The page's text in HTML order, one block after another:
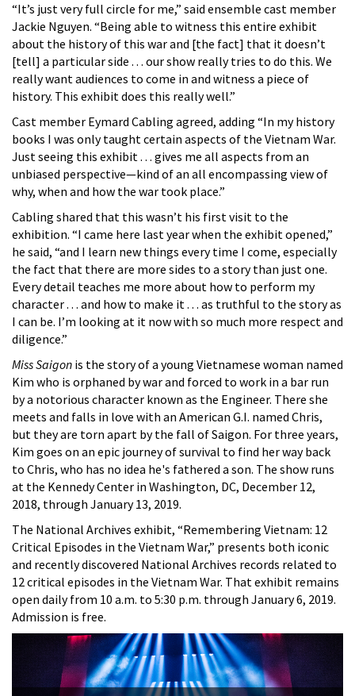
“It’s just very full circle for me,” said ensemble cast member
Jackie Nguyen. “Being able to witness this entire exhibit
about the history of this war and [the fact] that it doesn’t
[tell] a particular side . . . our show really tries to do this. We
really want audiences to come in and witness a piece of
history. This exhibit does this really well.”
Cast member Eymard Cabling agreed, adding “In my history
books I was only taught certain aspects of the Vietnam War.
Just seeing this exhibit . . . gives me all aspects from an
unbiased perspective—kind of an all encompassing view of
why, when and how the war took place.”
Cabling shared that this wasn’t his first visit to the
exhibition. “I came here last year when the exhibit opened,”
he said, “and I learn new things every time I come, especially
the fact that there are more sides to a story than just one.
Every detail teaches me more about how to perform my
character . . . and how to make it . . . as truthful to the story as
I can be. I’m looking at it now with so much more respect and
diligence.”
Miss Saigon is the story of a young Vietnamese woman named
Kim who is orphaned by war and forced to work in a bar run
by a notorious character known as the Engineer. There she
meets and falls in love with an American G.I. named Chris,
but they are torn apart by the fall of Saigon. For three years,
Kim goes on an epic journey of survival to find her way back
to Chris, who has no idea he's fathered a son. The show runs
at the Kennedy Center in Washington, DC, December 12,
2018, through January 13, 2019.
The National Archives exhibit, “Remembering Vietnam: 12
Critical Episodes in the Vietnam War,” presents both iconic
and recently discovered National Archives records related to
12 critical episodes in the Vietnam War. That exhibit remains
open daily from 10 a.m. to 5:30 p.m. through January 6, 2019.
Admission is free.